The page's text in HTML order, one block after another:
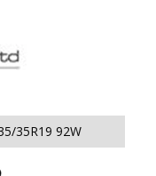
35R19 92W